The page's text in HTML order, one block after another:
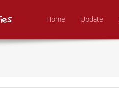
Home
Update